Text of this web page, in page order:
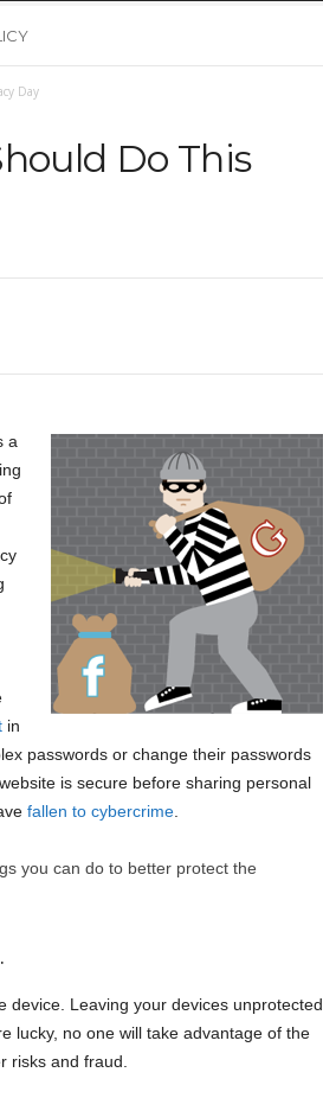
Day
Do This
a
in
passwords or change their passwords
is secure before sharing personal
fallen to cybercrime.
you can do to better protect the
device. Leaving your devices unprotected
lucky, no one will take advantage of the
risks and fraud.